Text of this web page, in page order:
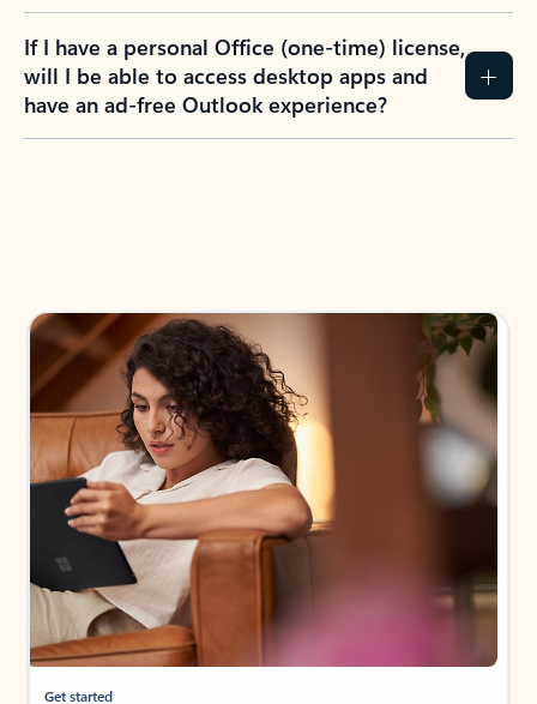
If I have a personal Office (one-time) license,
will I be able to access desktop apps and
have an ad-free Outlook experience?
Get started